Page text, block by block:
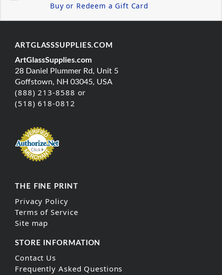
Buy or Redeem a Gift Card
ARTGLASSSUPPLIES.COM
ArtGlassSupplies.com
28 Daniel Plummer Rd, Unit 5
Goffstown, NH 03045, USA
(888) 213-8588 or
(518) 618-0812
THE FINE PRINT
Privacy Policy
Terms of Service
Site map
STORE INFORMATION
Contact Us
Frequently Asked Questions